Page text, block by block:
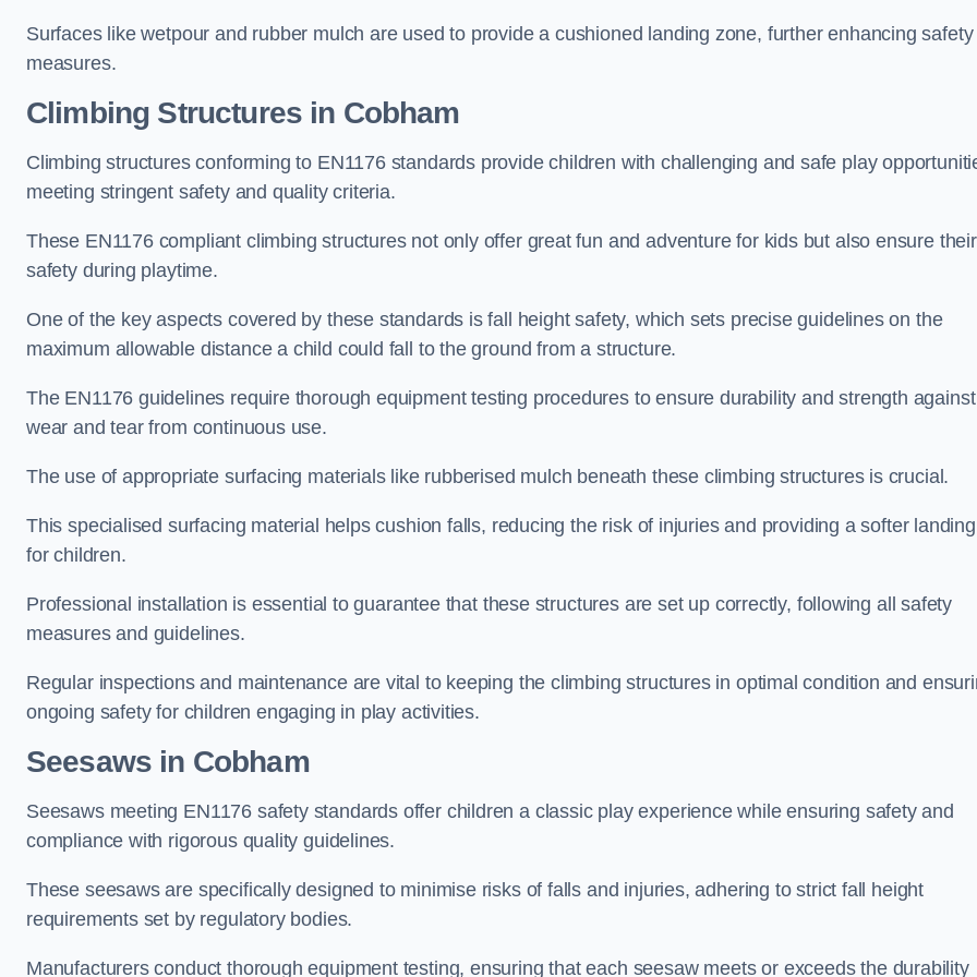
Surfaces like wetpour and rubber mulch are used to provide a cushioned landing zone, further enhancing safety
measures.
Climbing Structures in Cobham
Climbing structures conforming to EN1176 standards provide children with challenging and safe play
meeting stringent safety and quality criteria.
These EN1176 compliant climbing structures not only offer great fun and adventure for kids but also ensure their
safety during playtime.
One of the key aspects covered by these standards is fall height safety, which sets precise guidelines on the
maximum allowable distance a child could fall to the ground from a structure.
The EN1176 guidelines require thorough equipment testing procedures to ensure durability and strength against
wear and tear from continuous use.
The use of appropriate surfacing materials like rubberised mulch beneath these climbing structures is crucial.
This specialised surfacing material helps cushion falls, reducing the risk of injuries and providing a softer landing
for children.
Professional installation is essential to guarantee that these structures are set up correctly, following all safety
measures and guidelines.
Regular inspections and maintenance are vital to keeping the climbing structures in optimal condition and
ongoing safety for children engaging in play activities.
Seesaws in Cobham
Seesaws meeting EN1176 safety standards offer children a classic play experience while ensuring safety and
compliance with rigorous quality guidelines.
These seesaws are specifically designed to minimise risks of falls and injuries, adhering to strict fall height
requirements set by regulatory bodies.
Manufacturers conduct thorough equipment testing, ensuring that each seesaw meets or exceeds the durability